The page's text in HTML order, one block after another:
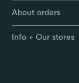
About orders
Info + Our stores